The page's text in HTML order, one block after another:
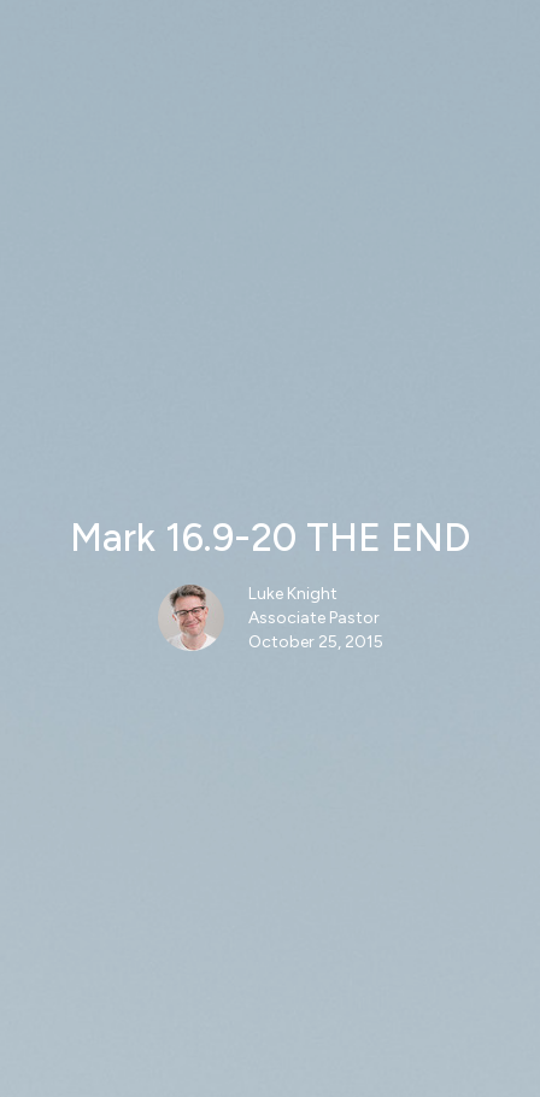
Mark 16.9-20 THE END
Luke Knight
Associate Pastor
October 25, 2015